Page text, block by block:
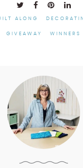
ALONG
GIVEAWAY WINNERS